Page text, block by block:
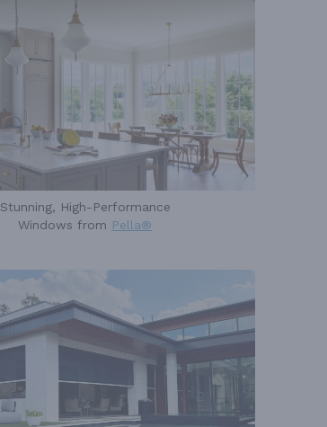
Stunning, High-Performance
Windows from Pella®